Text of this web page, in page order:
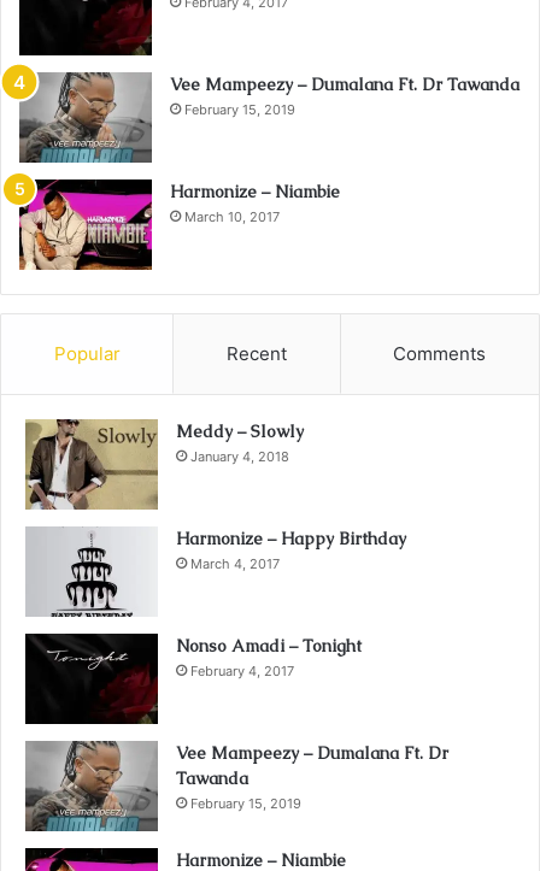
Vee Mampeezy – Dumalana Ft. Dr Tawanda
February 15, 2019
Harmonize – Niambie
March 10, 2017
Popular Recent Comments
Meddy – Slowly
January 4, 2018
Harmonize – Happy Birthday
March 4, 2017
Nonso Amadi – Tonight
February 4, 2017
Vee Mampeezy – Dumalana Ft. Dr
Tawanda
February 15, 2019
Harmonize – Niambie